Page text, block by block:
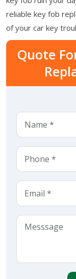
reliable key fob
of your car key
Quote